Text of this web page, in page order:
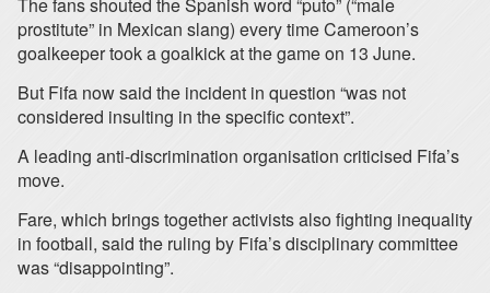
prostitute” in Mexican slang) every time Cameroon’s
goalkeeper took a goalkick at the game on 13 June.
But Fifa now said the incident in question “was not
considered insulting in the specific context”.
A leading anti-discrimination organisation criticised Fifa’s
move.
Fare, which brings together activists also fighting inequality
in football, said the ruling by Fifa’s disciplinary committee
was “disappointing”.